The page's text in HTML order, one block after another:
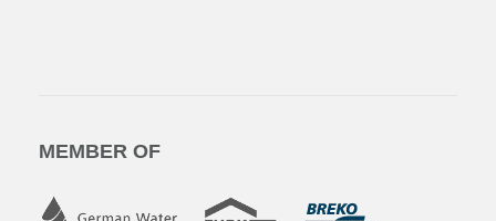
MEMBER OF